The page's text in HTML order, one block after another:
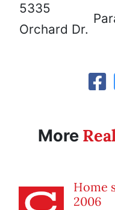
5335
Orchard Dr.
More
Home
2006